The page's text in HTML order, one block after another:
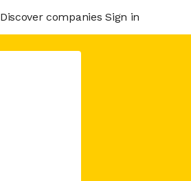
Discover companies Sign in